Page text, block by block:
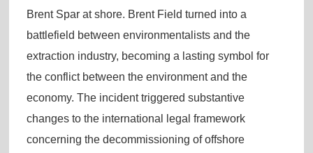
Brent Spar at shore. Brent Field turned into a
battlefield between environmentalists and the
extraction industry, becoming a lasting symbol for
the conflict between the environment and the
economy. The incident triggered substantive
changes to the international legal framework
concerning the decommissioning of offshore